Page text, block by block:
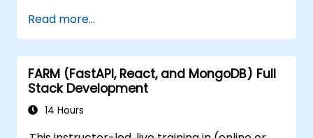
Develop skills in using AI tools and
frameworks to create facial recognition
models.
Gain hands-on experience in creating,
training, and testing facial recognition
systems.
Read more...
FARM (FastAPI, React, and MongoDB) Full
Stack Development
14 Hours